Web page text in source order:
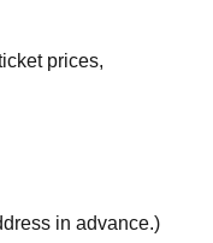
機列にお並びく
prices,
in advance.)